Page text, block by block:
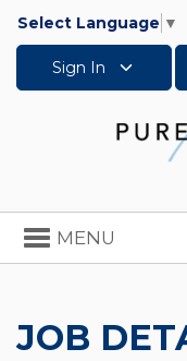
Select Language ▼
Sign In
Toggle
navigation
MENU
JOB